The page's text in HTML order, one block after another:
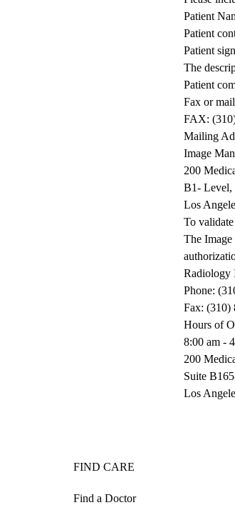
Patient
Patient
Patient
The
Patient
Fax or
FAX:
Mailing
Image
200
B1- Level,
Los
To
The
Radiology
Phone:
Fax: (310)
Hours of
8:00 am -
200
Suite
Los
FIND CARE
Find a Doctor